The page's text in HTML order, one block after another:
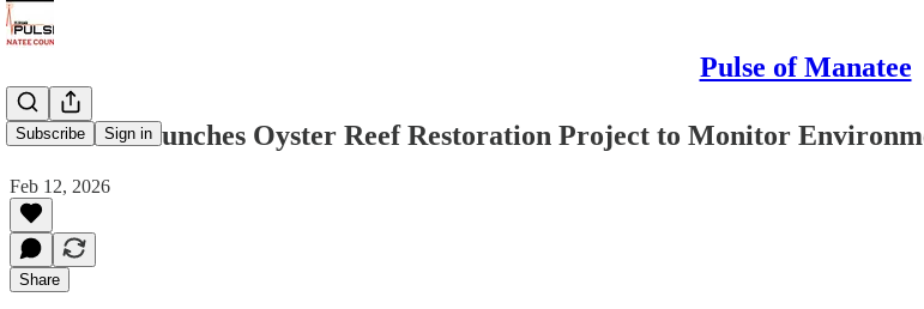
Pulse of Manatee
Subscribe Sign in
Palmetto Launches Oyster Reef Restoration Project to Monitor
Feb 12, 2026
Share